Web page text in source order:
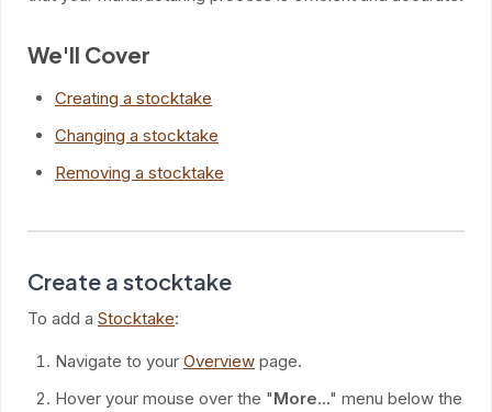
We'll Cover
Creating a stocktake
Changing a stocktake
Removing a stocktake
Create a stocktake
To add a Stocktake:
Navigate to your Overview page.
Hover your mouse over the "More..." menu below the